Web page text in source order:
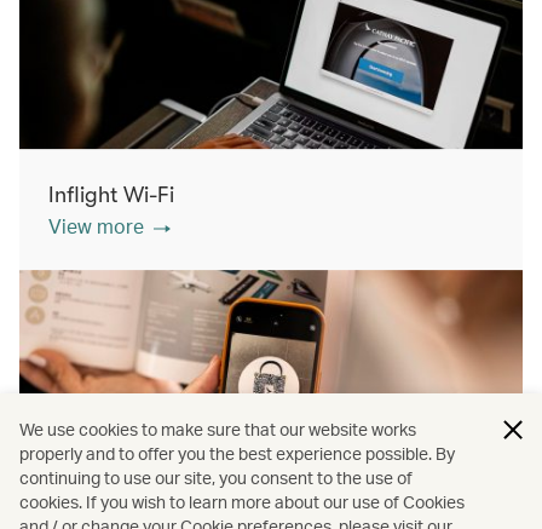
Inflight Wi-Fi
View more
Inflight shopping
We use cookies to make sure that our website works
properly and to offer you the best experience possible. By
continuing to use our site, you consent to the use of
cookies. If you wish to learn more about our use of Cookies